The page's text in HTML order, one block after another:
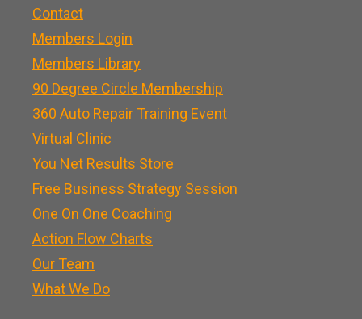
Contact
Members Login
Members Library
90 Degree Circle Membership
360 Auto Repair Training Event
Virtual Clinic
You Net Results Store
Free Business Strategy Session
One On One Coaching
Action Flow Charts
Our Team
What We Do